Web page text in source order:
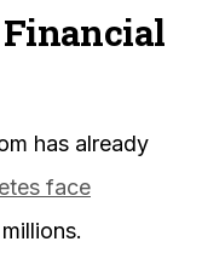
Financial
has already
face